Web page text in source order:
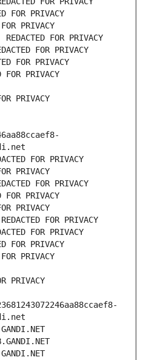
FOR PRIVACY
PRIVACY
FOR PRIVACY
FOR PRIVACY
FOR PRIVACY
PRIVACY
PRIVACY
FOR PRIVACY
PRIVACY
FOR PRIVACY
PRIVACY
PRIVACY
FOR PRIVACY
FOR PRIVACY
FOR PRIVACY
PRIVACY
PRIVACY